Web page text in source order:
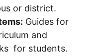
or district.
Guides for
and
for students.